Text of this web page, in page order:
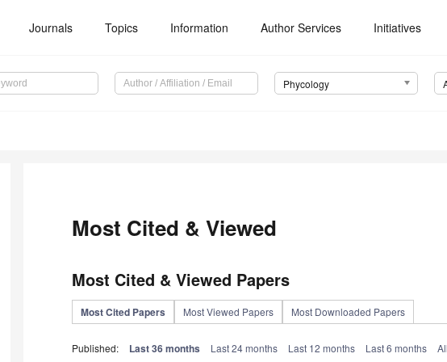
Journals Topics Information Author Services Initiatives
Phycology
Most Cited & Viewed
Most Cited & Viewed Papers
Most Cited Papers Most Viewed Papers Most Downloaded Papers
Published: Last 36 months Last 24 months Last 12 months Last 6 months